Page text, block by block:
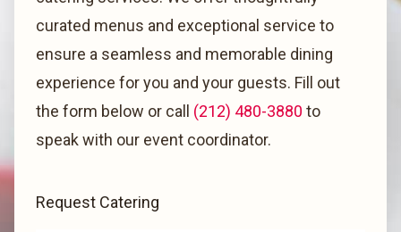
curated menus and exceptional service to
ensure a seamless and memorable dining
experience for you and your guests. Fill out
the form below or call (212) 480-3880 to
speak with our event coordinator.
Request Catering